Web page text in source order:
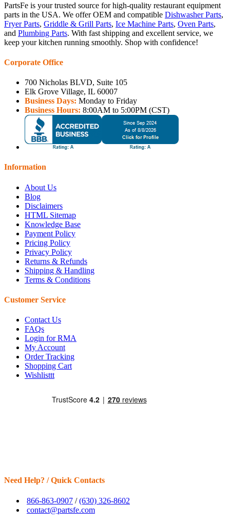
PartsFe is your trusted source for high-quality restaurant equipment
parts in the USA. We offer OEM and compatible Dishwasher Parts,
Fryer Parts, Griddle & Grill Parts, Ice Machine Parts, Oven Parts,
and Plumbing Parts. With fast shipping and excellent service, we
keep your kitchen running smoothly. Shop with confidence!
Corporate Office
700 Nicholas BLVD, Suite 105
Elk Grove Village, IL 60007
Business Days: Monday to Friday
Business Hours: 8:00AM to 5:00PM (CST)
Information
About Us
Blog
Disclaimers
HTML Sitemap
Knowledge Base
Payment Policy
Pricing Policy
Privacy Policy
Returns & Refunds
Shipping & Handling
Terms & Conditions
Customer Service
Contact Us
FAQs
Login for RMA
My Account
Order Tracking
Shopping Cart
Wishlisttt
Need Help? / Quick Contacts
866-863-0907 /(630) 326-8602
contact@partsfe.com